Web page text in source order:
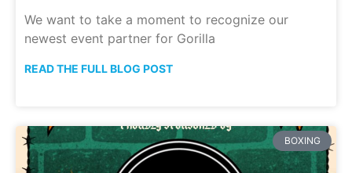
We want to take a moment to recognize our
newest event partner for Gorilla
READ THE FULL BLOG POST
BOXING